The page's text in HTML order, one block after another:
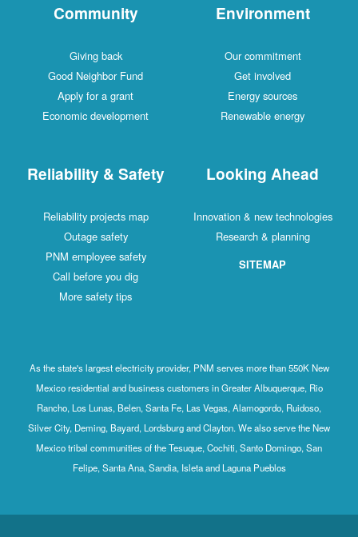
Community
Giving back
Good Neighbor Fund
Apply for a grant
Economic development
Environment
Our commitment
Get involved
Energy sources
Renewable energy
Reliability & Safety
Reliability projects map
Outage safety
PNM employee safety
Call before you dig
More safety tips
Looking Ahead
Innovation & new technologies
Research & planning
SITEMAP
As the state's largest electricity provider, PNM serves more than 550K New
Mexico residential and business customers in Greater Albuquerque, Rio
Rancho, Los Lunas, Belen, Santa Fe, Las Vegas, Alamogordo, Ruidoso,
Silver City, Deming, Bayard, Lordsburg and Clayton. We also serve the New
Mexico tribal communities of the Tesuque, Cochiti, Santo Domingo, San
Felipe, Santa Ana, Sandia, Isleta and Laguna Pueblos